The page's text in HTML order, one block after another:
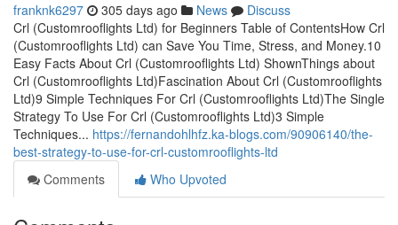
franknk6297 305 days ago News
Discuss
Crl (Customrooflights Ltd) for Beginners Table of ContentsHow Crl
(Customrooflights Ltd) can Save You Time, Stress, and Money.10
Easy Facts About Crl (Customrooflights Ltd) ShownThings about
Crl (Customrooflights Ltd)Fascination About Crl (Customrooflights
Ltd)9 Simple Techniques For Crl (Customrooflights Ltd)The Single
Strategy To Use For Crl (Customrooflights Ltd)3 Simple
Techniques... https://fernandohlhfz.ka-blogs.com/90906140/the-
best-strategy-to-use-for-crl-customrooflights-ltd
Comments
Who Upvoted